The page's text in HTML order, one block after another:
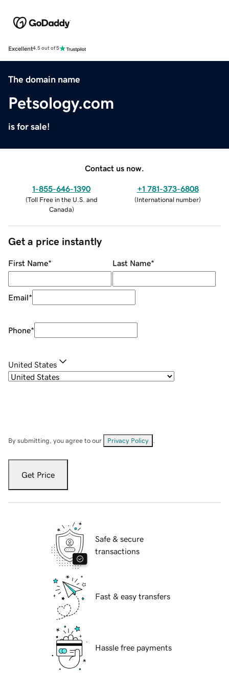
Excellent4.5 out of 5
The domain name
Petsology.com
is for sale!
Contact us now.
1-855-646-1390
(Toll Free in the U.S. and
Canada)
+1 781-373-6808
(International number)
Get a price instantly
First Name* Last Name*
Email*
Phone*
United States
By submitting, you agree to our Privacy Policy
Get Price
Safe & secure
transactions
Fast & easy transfers
Hassle free payments